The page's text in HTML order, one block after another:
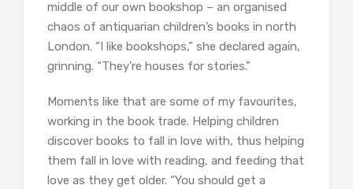
middle of our own bookshop – an organised
chaos of antiquarian children’s books in north
London. “I like bookshops,” she declared again,
grinning. “They’re houses for stories.”
Moments like that are some of my favourites,
working in the book trade. Helping children
discover books to fall in love with, thus helping
them fall in love with reading, and feeding that
love as they get older. “You should get a